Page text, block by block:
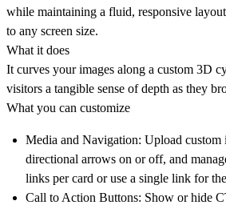
while maintaining a fluid, responsive
to any screen size.
What it does
It curves your images along a custom 3D
visitors a tangible sense of depth as they
What you can customize
Media and Navigation: Upload custom
directional arrows on or off, and
links per card or use a single link for
Call to Action Buttons: Show or hide